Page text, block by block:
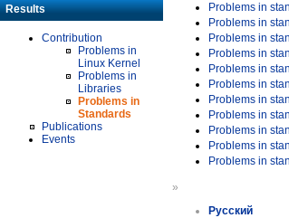
Results
Contribution
Problems in
Linux Kernel
Problems in
Libraries
Problems in
Standards
Publications
Events
Problems in
Problems in
Problems in
Problems in
Problems in
Problems in
Problems in
Problems in
Problems in
Problems in
Problems in
»
Русский